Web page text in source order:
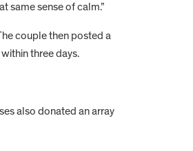
same sense of calm.”
couple then posted a
three days.
also donated an array